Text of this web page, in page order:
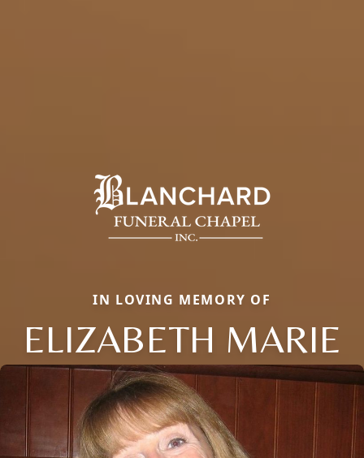
IN LOVING MEMORY OF
ELIZABETH MARIE